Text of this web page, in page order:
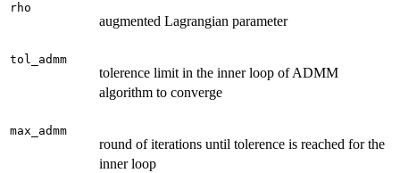
rho
augmented Lagrangian parameter
tol_admm
tolerence limit in the inner loop of ADMM
algorithm to converge
max_admm
round of iterations until tolerence is reached for the
inner loop